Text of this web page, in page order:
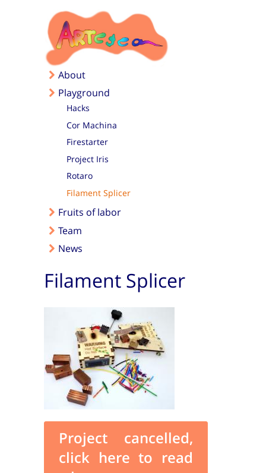
About
Playground
Hacks
Cor Machina
Firestarter
Project Iris
Rotaro
Filament Splicer
Fruits of labor
Team
News
Filament Splicer
Project cancelled,
click here to read